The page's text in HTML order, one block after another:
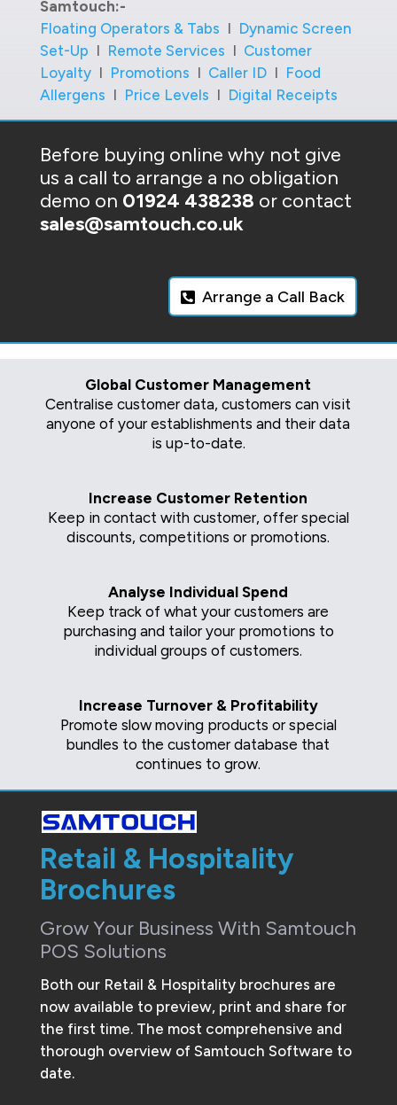
Samtouch:-
Floating Operators & Tabs I Dynamic Screen
Set-Up I Remote Services I Customer
LoyaltyI Promotions I Caller IDI Food
Allergens I Price Levels I Digital Receipts
Before buying online why not give
us a call to arrange a no obligation
demo on 01924 438238 or contact
sales@samtouch.co.uk
Arrange a Call Back
Global Customer Management
Centralise customer data, customers can visit
anyone of your establishments and their data
is up-to-date.
Increase Customer Retention
Keep in contact with customer, offer special
discounts, competitions or promotions.
Analyse Individual Spend
Keep track of what your customers are
purchasing and tailor your promotions to
individual groups of customers.
Increase Turnover & Profitability
Promote slow moving products or special
bundles to the customer database that
continues to grow.
Retail & Hospitality
Brochures
Grow Your Business With Samtouch
POS Solutions
Both our Retail & Hospitality brochures are
now available to preview, print and share for
the first time. The most comprehensive and
thorough overview of Samtouch Software to
date.